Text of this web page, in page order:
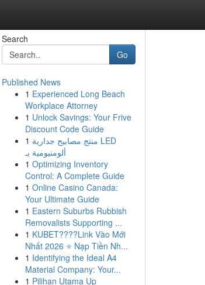
Search
Go
Published News
1 Experienced Long Beach
Workplace Attorney
1 Unlock Savings: Your Frive
Discount Code Guide
1 منتج مصابيح جدارية LED
ألومنيومية بـ
1 Optimizing Inventory
Control: A Complete Guide
1 Online Casino Canada:
Your Ultimate Guide
1 Eastern Suburbs Rubbish
Removalists Supporting ...
1 KUBET????️Link Vào Mới
Nhất 2026 ⭐ Nạp Tiền Nh...
1 Identifying the Ideal A4
Material Company: Your...
1 Pilihan Utama Up